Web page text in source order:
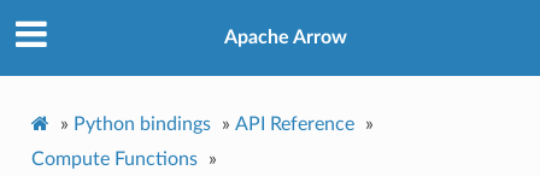
Apache Arrow
» Python bindings » API Reference
»
Compute Functions
»